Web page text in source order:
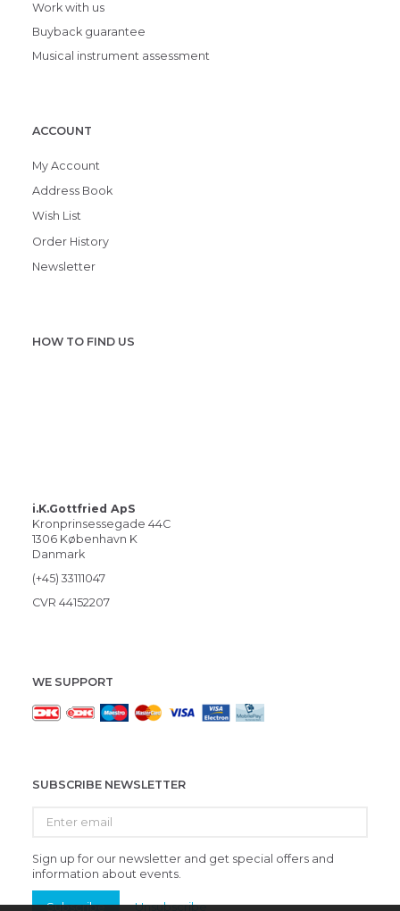
Work with us
Buyback guarantee
Musical instrument assessment
ACCOUNT
My Account
Address Book
Wish List
Order History
Newsletter
HOW TO FIND US
i.K.Gottfried ApS
Kronprinsessegade 44C
1306 København K
Danmark
(+45) 33111047
CVR 44152207
WE SUPPORT
SUBSCRIBE NEWSLETTER
email
Sign up for our newsletter and get special offers and
information about events.
Subscribe Unsubscribe